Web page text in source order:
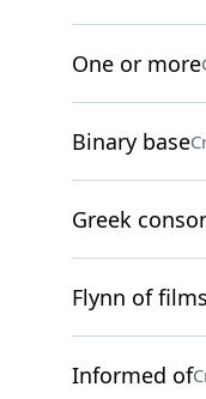
One or more
Binary base
Greek
Flynn of films
Informed of